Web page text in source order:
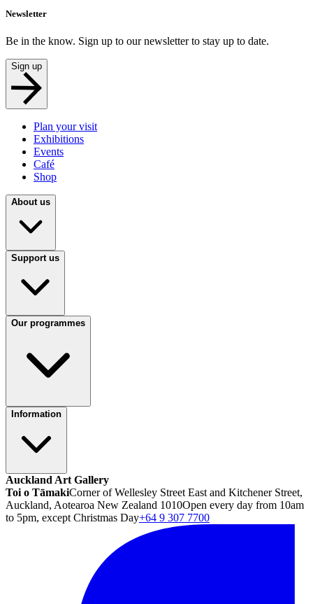
Newsletter
Be in the know. Sign up to our newsletter to stay up to date.
Sign up
Plan your visit
Exhibitions
Events
Café
Shop
About us
Support us
Our programmes
Information
Auckland Art Gallery
Toi o TāmakiCorner of Wellesley Street East and Kitchener Street,
Auckland, Aotearoa New Zealand 1010Open every day from 10am
to 5pm, except Christmas Day+64 9 307 7700